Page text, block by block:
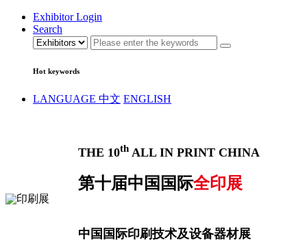
Exhibitor Login
Search
Hot keywords
LANGUAGE 中文 ENGLISH
THE 10th ALL IN PRINT CHINA
第十届中国国际全印展
中国国际印刷技术及设备器材展